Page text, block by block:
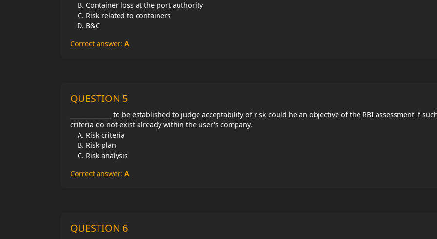
Container loss at the port authority
Risk related to containers
B&C
Correct answer: A
QUESTION 5
______________ to be established to judge acceptability of risk could he an objective of the RBI assessment if
criteria do not exist already within the user's company.
Risk criteria
Risk plan
Risk analysis
Correct answer: A
QUESTION 6